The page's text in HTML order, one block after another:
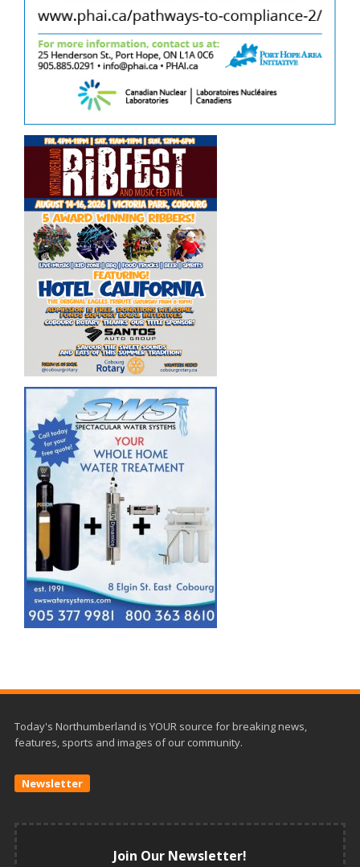
Today's Northumberland is YOUR source for breaking news,
features, sports and images of our community.
Newsletter
Join Our Newsletter!